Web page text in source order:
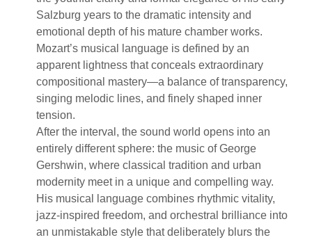
Salzburg years to the dramatic intensity and
emotional depth of his mature chamber works.
Mozart’s musical language is defined by an
apparent lightness that conceals extraordinary
compositional mastery—a balance of transparency,
singing melodic lines, and finely shaped inner
tension.
After the interval, the sound world opens into an
entirely different sphere: the music of George
Gershwin, where classical tradition and urban
modernity meet in a unique and compelling way.
His musical language combines rhythmic vitality,
jazz-inspired freedom, and orchestral brilliance into
an unmistakable style that deliberately blurs the